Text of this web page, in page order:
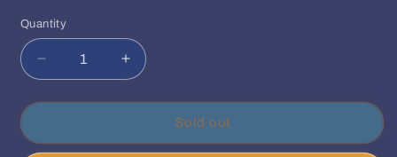
Quantity
Quantity
Decrease
quantity
for
Artits
Increase
quantity
for
Various
Artits
Sold out